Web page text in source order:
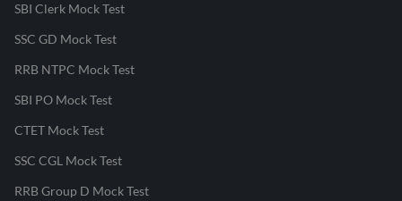
SBI Clerk Mock Test
SSC GD Mock Test
RRB NTPC Mock Test
SBI PO Mock Test
CTET Mock Test
SSC CGL Mock Test
RRB Group D Mock Test